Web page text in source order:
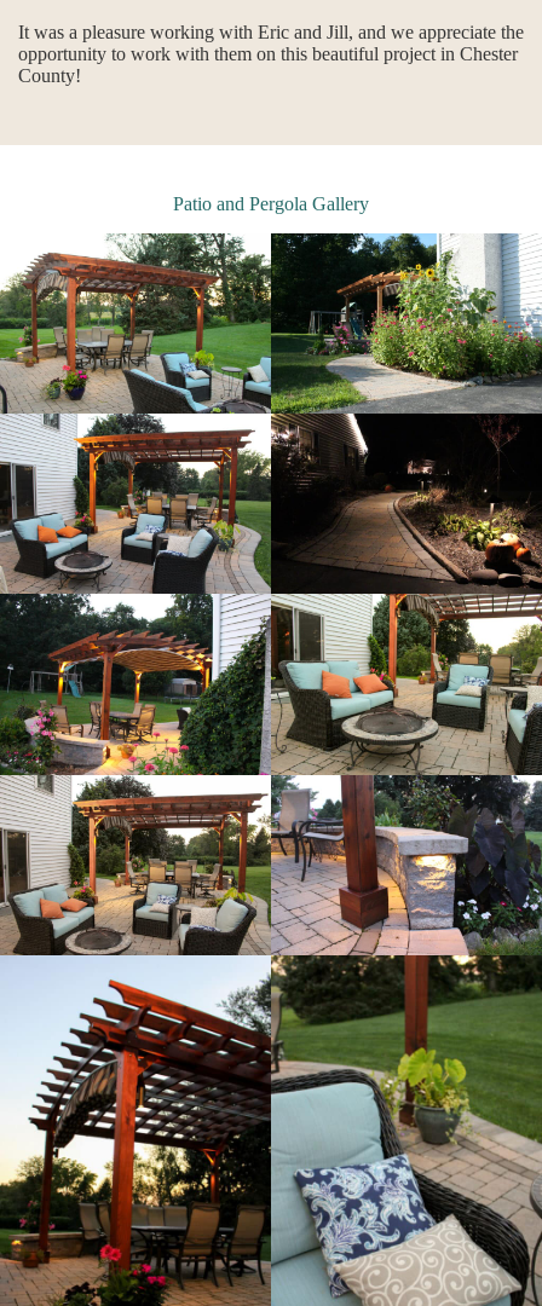
It was a pleasure working with Eric and Jill, and we appreciate the
opportunity to work with them on this beautiful project in Chester
County!
Patio and Pergola Gallery